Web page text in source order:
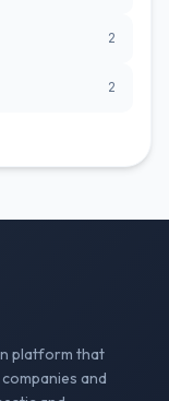
2
2
platform that
and